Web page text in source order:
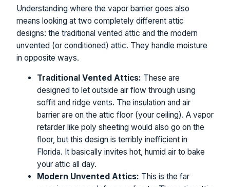
Understanding where the vapor barrier goes also
means looking at two completely different attic
designs: the traditional vented attic and the modern
unvented (or conditioned) attic. They handle moisture
in opposite ways.
Traditional Vented Attics: These are
designed to let outside air flow through using
soffit and ridge vents. The insulation and air
barrier are on the attic floor (your ceiling). A vapor
retarder like poly sheeting would also go on the
floor, but this design is terribly inefficient in
Florida. It basically invites hot, humid air to bake
your attic all day.
Modern Unvented Attics: This is the far